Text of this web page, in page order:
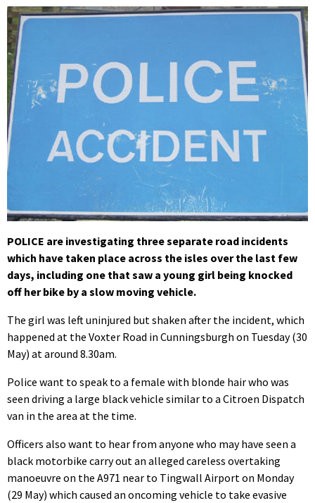
POLICE are investigating three separate road incidents
which have taken place across the isles over the last few
days, including one that saw a young girl being knocked
off her bike by a slow moving vehicle.
The girl was left uninjured but shaken after the incident, which
happened at the Voxter Road in Cunningsburgh on Tuesday (30
May) at around 8.30am.
Police want to speak to a female with blonde hair who was
seen driving a large black vehicle similar to a Citroen Dispatch
van in the area at the time.
Officers also want to hear from anyone who may have seen a
black motorbike carry out an alleged careless overtaking
manoeuvre on the A971 near to Tingwall Airport on Monday
(29 May) which caused an oncoming vehicle to take evasive